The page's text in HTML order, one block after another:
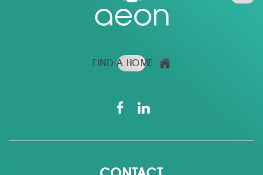
FIND A HOME